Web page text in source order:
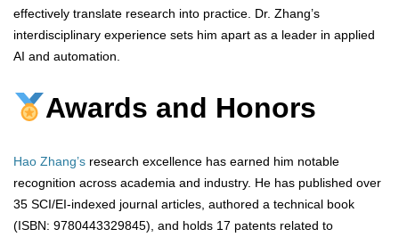
effectively translate research into practice. Dr. Zhang’s
interdisciplinary experience sets him apart as a leader in applied
AI and automation.
Awards and Honors
Hao Zhang’s research excellence has earned him notable
recognition across academia and industry. He has published over
35 SCI/EI-indexed journal articles, authored a technical book
(ISBN: 9780443329845), and holds 17 patents related to